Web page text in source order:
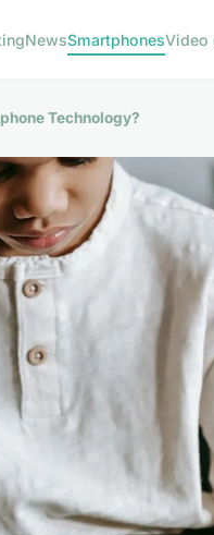
NewsSmartphonesVideo
Technology?